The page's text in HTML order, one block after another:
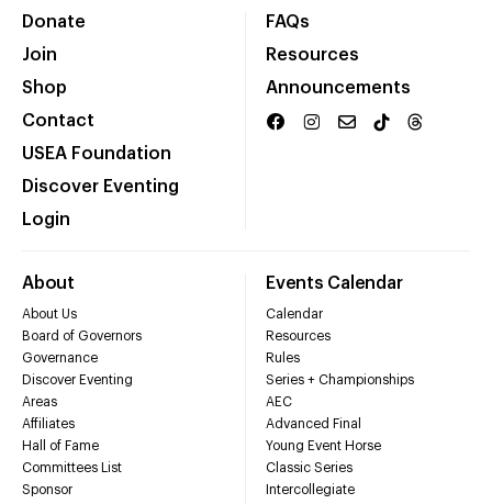
Donate
Join
Shop
Contact
USEA Foundation
Discover Eventing
Login
FAQs
Resources
Announcements
About
About Us
Board of Governors
Governance
Discover Eventing
Areas
Affiliates
Hall of Fame
Committees List
Sponsor
Events Calendar
Calendar
Resources
Rules
Series + Championships
AEC
Advanced Final
Young Event Horse
Classic Series
Intercollegiate